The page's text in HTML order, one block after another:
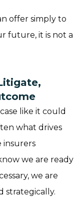
offer simply to
future, it is not a
like it could
what drives
insurers
we are ready
we are
strategically.